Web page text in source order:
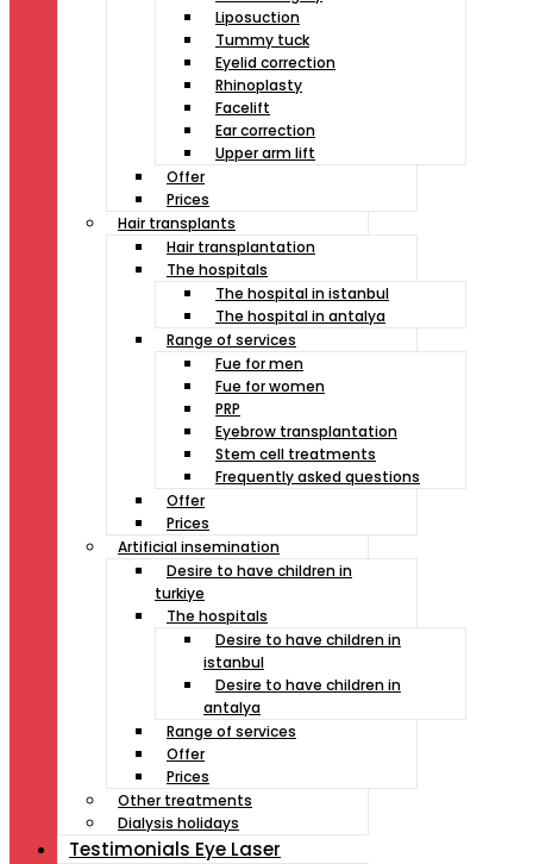
Liposuction
Tummy tuck
Eyelid correction
Rhinoplasty
Facelift
Ear correction
Upper arm lift
Offer
Prices
Hair transplants
Hair transplantation
The hospitals
The hospital in istanbul
The hospital in antalya
Range of services
Fue for men
Fue for women
PRP
Eyebrow transplantation
Stem cell treatments
Frequently asked questions
Offer
Prices
Artificial insemination
Desire to have children in
turkiye
The hospitals
Desire to have children in
istanbul
Desire to have children in
antalya
Range of services
Offer
Prices
Other treatments
Dialysis holidays
Testimonials Eye Laser